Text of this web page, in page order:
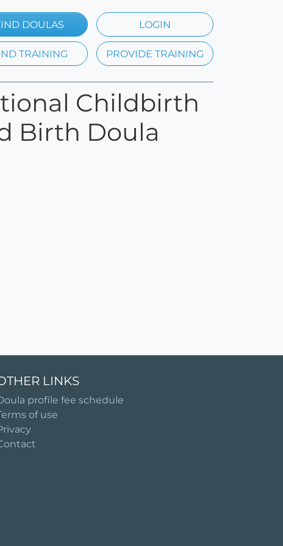
DOULAS LOGIN
TRAINING PROVIDE TRAINING
Childbirth
Birth Doula
LINKS
profile fee schedule
of use